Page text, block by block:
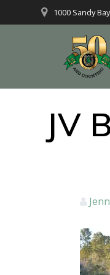
1000 Sandy
JV